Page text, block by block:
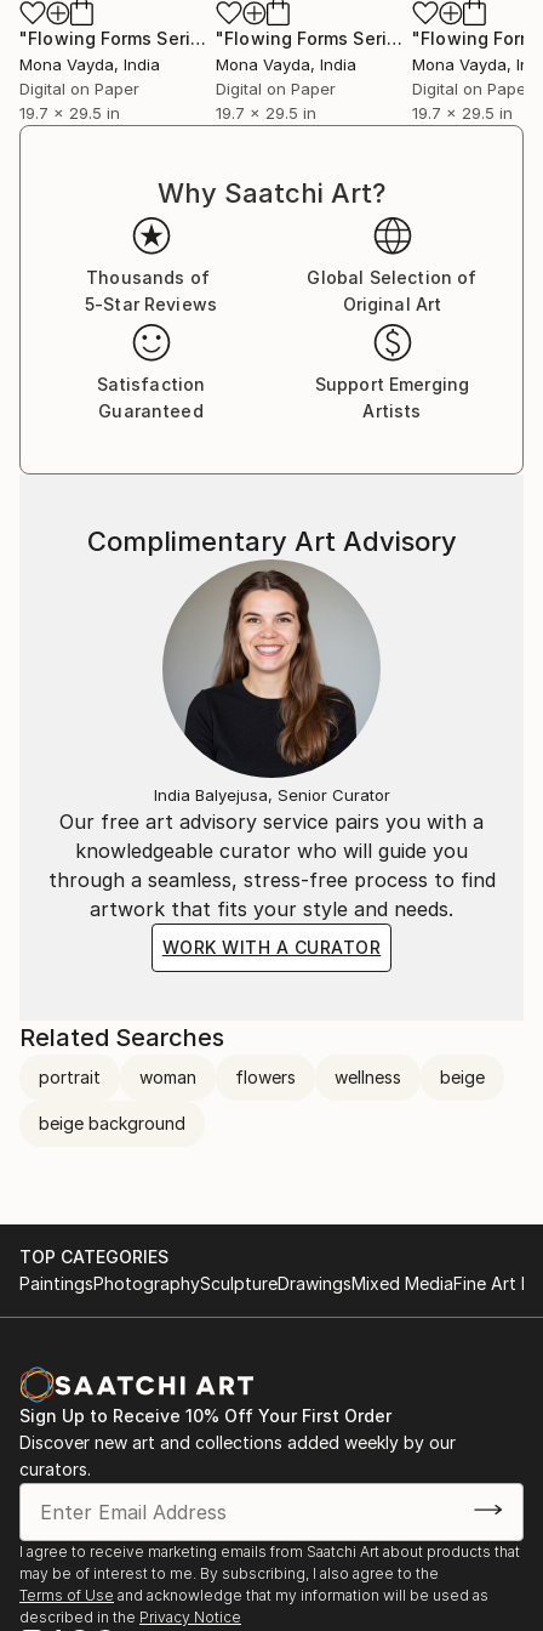
collections and enrich their lives with color, emotion,
and story.
"Flowing Forms Series No. 2" Photograph
Mona Vayda, India
Digital on Paper
19.7 x 29.5 in
"Flowing Forms Series No. 6"
Mona Vayda, India
Digital on Paper
19.7 x 29.5 in
Mona Vayda,
Digital on Paper
19.7 x 29.5 in
Why Saatchi Art?
Thousands of
5-Star Reviews
Global Selection of
Original Art
Satisfaction
Guaranteed
Support Emerging
Artists
Our free art advisory service pairs you with a
knowledgeable curator who will guide you
through a seamless, stress-free process to find
artwork that fits your style and needs.
WORK WITH A CURATOR
Complimentary Art Advisory
India Balyejusa, Senior Curator
Related Searches
portrait woman flowers wellness beige
beige background
TOP CATEGORIES
PaintingsPhotographySculptureDrawingsMixed MediaFine Art
Sign Up to Receive 10% Off Your First Order
Discover new art and collections added weekly by our
curators.
I agree to receive marketing emails from Saatchi Art about products that
may be of interest to me. By subscribing, I also agree to the
Terms of Use and acknowledge that my information will be used as
described in the Privacy Notice